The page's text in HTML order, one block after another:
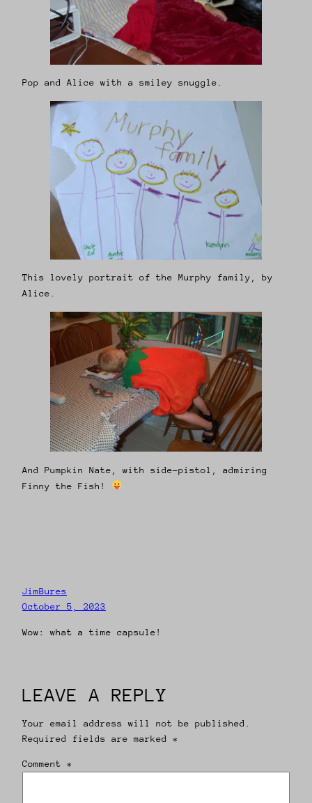
Pop and Alice with a smiley snuggle.
This lovely portrait of the Murphy family, by
Alice.
And Pumpkin Nate, with side-pistol, admiring
Finny the Fish!
JimBures
October 5, 2023
Wow: what a time capsule!
LEAVE A REPLY
Your email address will not be published.
Required fields are marked *
Comment *